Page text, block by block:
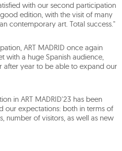
with our second participation
good edition, with the visit of many
contemporary art. Total success."
ART MADRID once again
with a huge Spanish audience,
after year to be able to expand our
in ART MADRID'23 has been
our expectations: both in terms of
number of visitors, as well as new